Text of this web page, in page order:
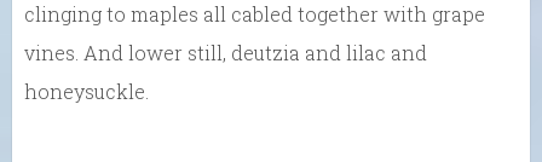
clinging to maples all cabled together with grape
vines. And lower still, deutzia and lilac and
honeysuckle.